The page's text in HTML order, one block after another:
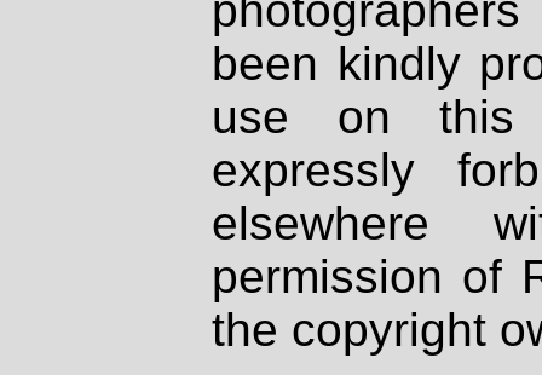
been kindly
use on
expressly
elsewhere
permission of
the copyright